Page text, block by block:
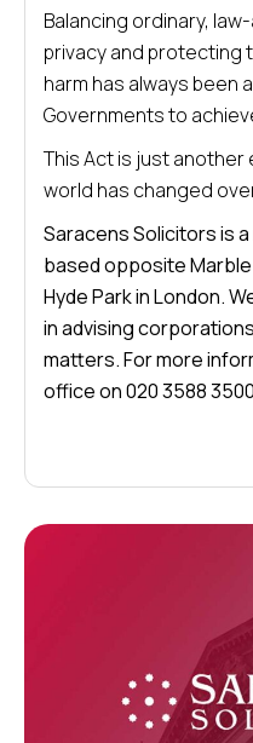
Balancing ordinary,
privacy and protecting
harm has always been
Governments to
This Act is just another
world has changed
Saracens Solicitors is
based opposite
Hyde Park in London.
in advising
matters. For more
office on 020 3588